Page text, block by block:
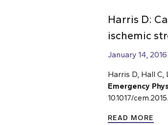
Harris D:
ischemic
January 14, 2016
Harris D, Hall C,
Emergency
10.1017/
READ MORE